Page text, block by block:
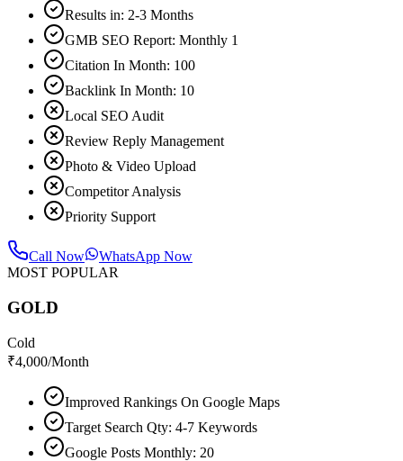
Results in: 2-3 Months
GMB SEO Report: Monthly 1
Citation In Month: 100
Backlink In Month: 10
Local SEO Audit
Review Reply Management
Photo & Video Upload
Competitor Analysis
Priority Support
Call Now
WhatsApp Now
MOST POPULAR
GOLD
Cold
₹4,000/Month
Improved Rankings On Google Maps
Target Search Qty: 4-7 Keywords
Google Posts Monthly: 20